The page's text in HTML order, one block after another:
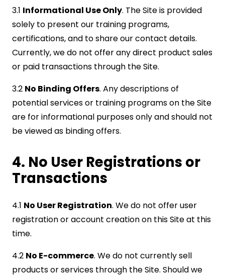
3.1 Informational Use Only. The Site is provided
solely to present our training programs,
certifications, and to share our contact details.
Currently, we do not offer any direct product sales
or paid transactions through the Site.
3.2 No Binding Offers. Any descriptions of
potential services or training programs on the Site
are for informational purposes only and should not
be viewed as binding offers.
4. No User Registrations or
Transactions
4.1 No User Registration. We do not offer user
registration or account creation on this Site at this
time.
4.2 No E-commerce. We do not currently sell
products or services through the Site. Should we